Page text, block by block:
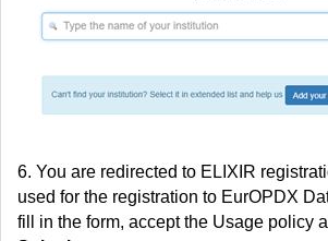
6. You are redirected to ELIXIR
used for the registration to EurOPDX
fill in the form, accept the Usage policy